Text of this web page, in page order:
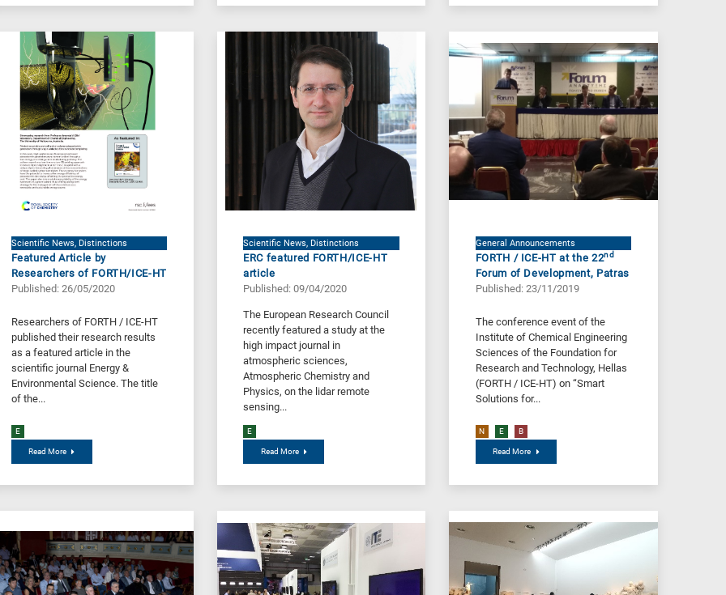
Scientific News, Distinctions
Featured Article by
Researchers of FORTH/ICE-HT
Published: 26/05/2020
Researchers of FORTH / ICE-HT
published their research results
as a featured article in the
scientific journal Energy &
Environmental Science. The title
of the...
E
Read More
Scientific News, Distinctions
ERC featured FORTH/ICE-HT
article
Published: 09/04/2020
The European Research Council
recently featured a study at the
high impact journal in
atmospheric sciences,
Atmospheric Chemistry and
Physics, on the lidar remote
sensing...
E
Read More
General Announcements
FORTH / ICE-HT at the 22nd
Forum of Development, Patras
Published: 23/11/2019
The conference event of the
Institute of Chemical Engineering
Sciences of the Foundation for
Research and Technology, Hellas
(FORTH / ICE-HT) on “Smart
Solutions for...
N E
B
Read More